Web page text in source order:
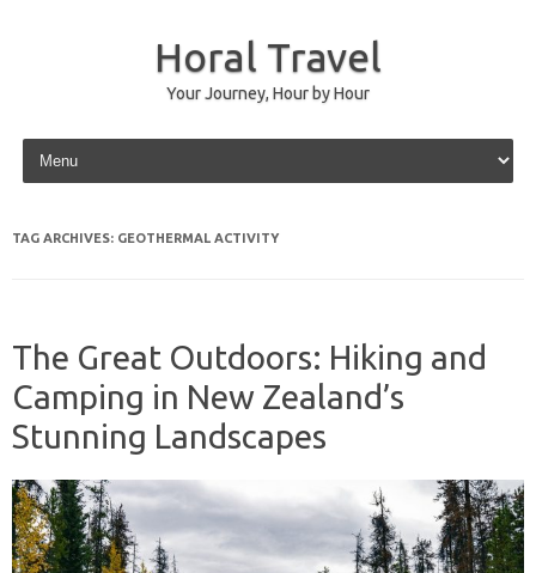
Horal Travel
Your Journey, Hour by Hour
Skip to content
TAG ARCHIVES: GEOTHERMAL ACTIVITY
The Great Outdoors: Hiking and
Camping in New Zealand’s
Stunning Landscapes